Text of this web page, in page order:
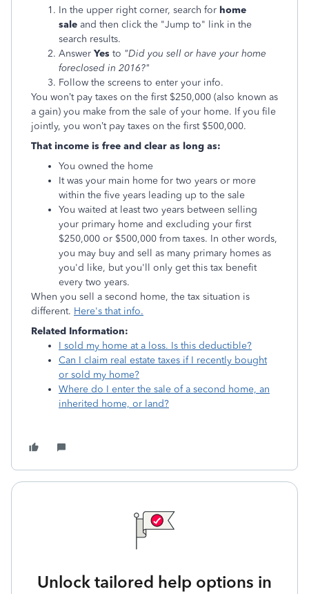
In the upper right corner, search for home
sale and then click the "Jump to" link in the
search results.
Answer Yes to "Did you sell or have your home
foreclosed in 2016?"
Follow the screens to enter your info.
You won’t pay taxes on the first $250,000 (also known as
a gain) you make from the sale of your home. If you file
jointly, you won’t pay taxes on the first $500,000.
That income is free and clear as long as:
You owned the home
It was your main home for two years or more
within the five years leading up to the sale
You waited at least two years between selling
your primary home and excluding your first
$250,000 or $500,000 from taxes. In other words,
you may buy and sell as many primary homes as
you'd like, but you'll only get this tax benefit
every two years.
When you sell a second home, the tax situation is
different. Here's that info.
Related Information:
I sold my home at a loss. Is this deductible?
Can I claim real estate taxes if I recently bought
or sold my home?
Where do I enter the sale of a second home, an
inherited home, or land?
Unlock tailored help options in